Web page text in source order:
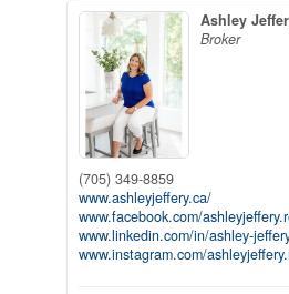
Ashley
Broker
(705) 349-8859
www.ashleyjeffery.ca/
www.facebook.com/
www.linkedin.com/in/ashley-
www.instagram.com/